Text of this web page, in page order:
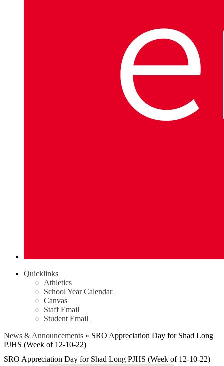
Quicklinks
Athletics
School Year Calendar
Canvas
Staff Email
Student Email
News & Announcements » SRO Appreciation Day for Shad Long
PJHS (Week of 12-10-22)
SRO Appreciation Day for Shad Long PJHS (Week of 12-10-22)